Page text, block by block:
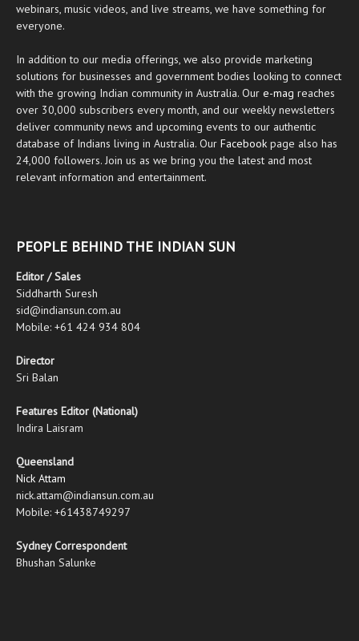
webinars, music videos, and live streams, we have something for
everyone.
In addition to our media offerings, we also provide marketing
solutions for businesses and government bodies looking to connect
with the growing Indian community in Australia. Our e-mag reaches
over 30,000 subscribers every month, and our weekly newsletters
deliver community news and upcoming events to our authentic
database of Indians living in Australia. Our Facebook page also has
24,000 followers. Join us as we bring you the latest and most
relevant information and entertainment.
PEOPLE BEHIND THE INDIAN SUN
Editor / Sales
Siddharth Suresh
sid@indiansun.com.au
Mobile: +61 424 934 804
Director
Sri Balan
Features Editor (National)
Indira Laisram
Queensland
Nick Attam
nick.attam@indiansun.com.au
Mobile: +61438749297
Sydney Correspondent
Bhushan Salunke